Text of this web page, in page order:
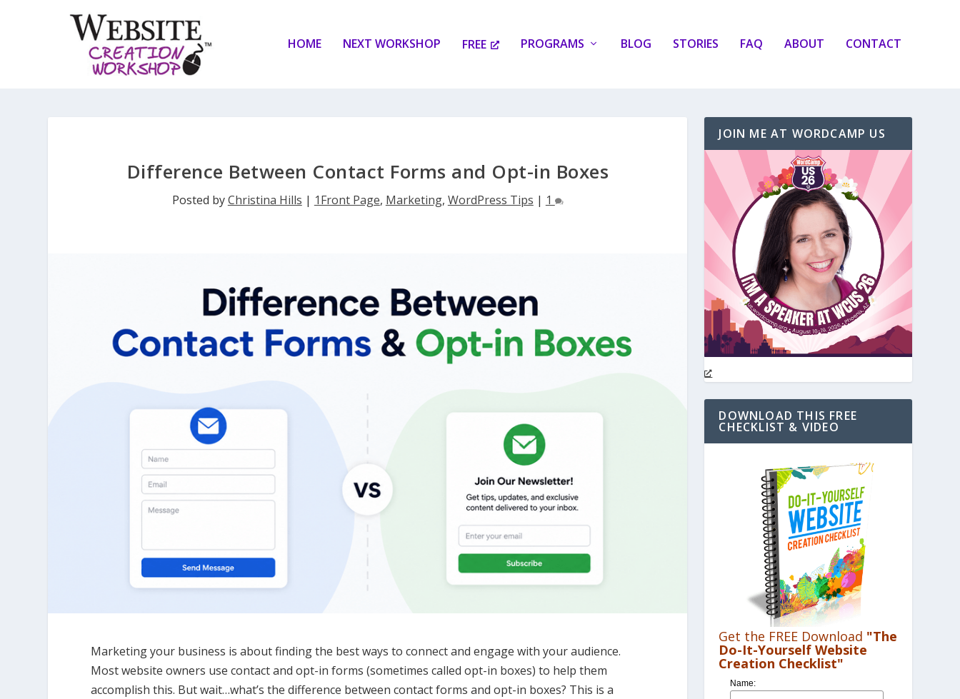
HOME NEXT WORKSHOP FREE PROGRAMS BLOG STORIES FAQ ABOUT CONTACT
Difference Between Contact Forms and Opt-in Boxes
Posted byChristina Hills | 1Front Page, Marketing, WordPress Tips | 1
Marketing your business is about finding the best ways to connect and engage with your audience.
Most website owners use contact and opt-in forms (sometimes called opt-in boxes) to help them
accomplish this. But wait…what’s the difference between contact forms and opt-in boxes? This is a
JOIN ME AT WORDCAMP US
DOWNLOAD THIS FREE
CHECKLIST & VIDEO
Get the FREE Download "The
Do-It-Yourself Website
Creation Checklist"
Name: